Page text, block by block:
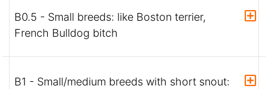
B0.5 - Small breeds: like Boston terrier,
French Bulldog bitch
B1 - Small/medium breeds with short snout: